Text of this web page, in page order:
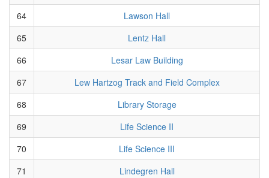
64
Lawson Hall
65
Lentz Hall
66
Lesar Law Building
67
Lew Hartzog Track and Field Complex
68
Library Storage
69
Life Science II
70
Life Science III
71
Lindegren Hall